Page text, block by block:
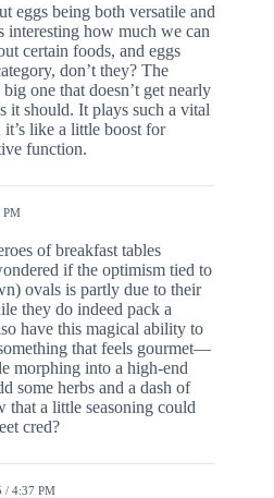
eggs being both versatile and
interesting how much we can
certain foods, and eggs
don’t they? The
one that doesn’t get nearly
it should. It plays such a vital
like a little boost for
function.
PM
of breakfast tables
if the optimism tied to
ovals is partly due to their
they do indeed pack a
have this magical ability to
that feels gourmet—
morphing into a high-end
some herbs and a dash of
that a little seasoning could
cred?
/ 4:37 PM